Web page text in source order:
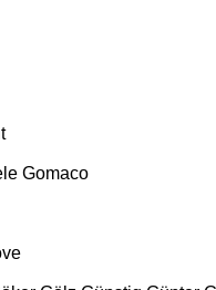
Gomaco